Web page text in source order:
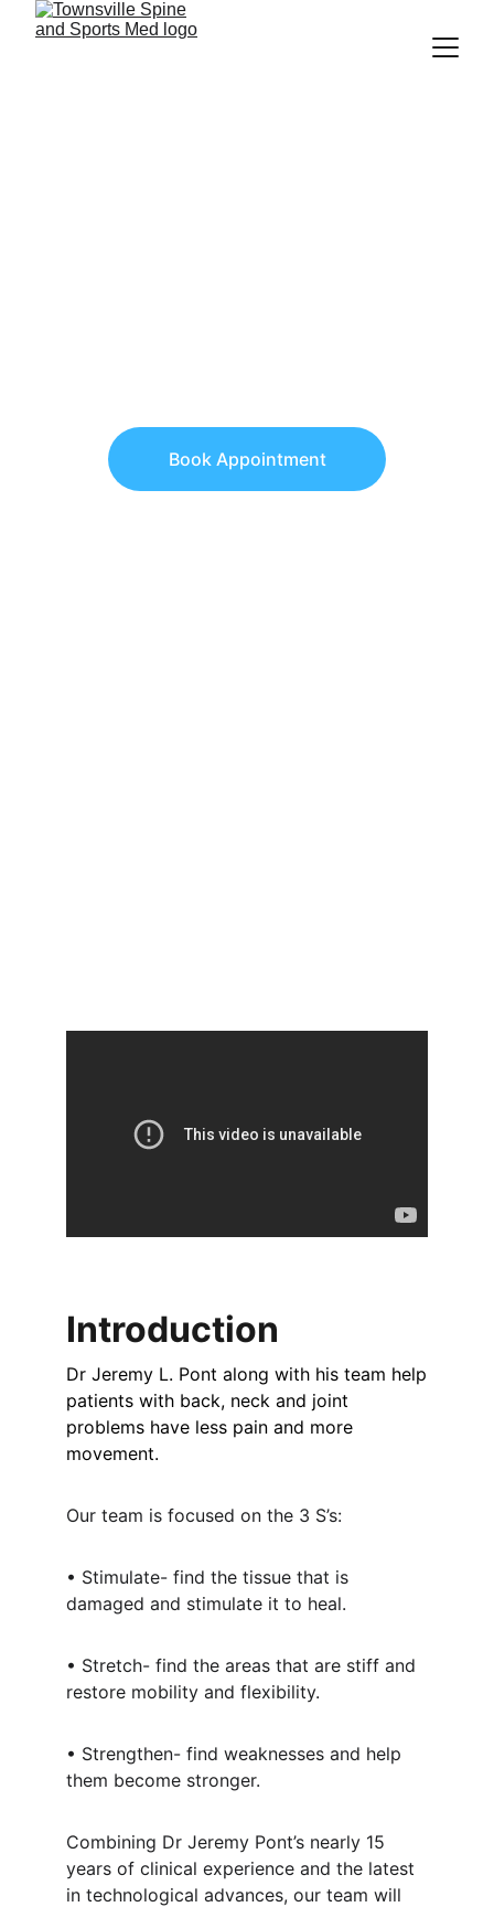
Book Appointment
Introduction
Dr Jeremy L. Pont along with his team help
patients with back, neck and joint
problems have less pain and more
movement.
Our team is focused on the 3 S’s:
• Stimulate- find the tissue that is
damaged and stimulate it to heal.
• Stretch- find the areas that are stiff and
restore mobility and flexibility.
• Strengthen- find weaknesses and help
them become stronger.
Combining Dr Jeremy Pont’s nearly 15
years of clinical experience and the latest
in technological advances, our team will